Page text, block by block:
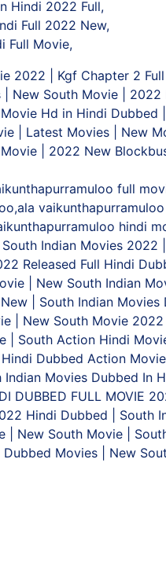
Hindi 2022 Full,
Full 2022 New,
Full Movie,
2022 | Kgf Chapter 2
New South Movie | 2022
Hd in Hindi Dubbed
| Latest Movies | New
| 2022 New
full
hindi
Indian Movies 2022
Released Full Hindi
| New South Indian
| South Indian Movies
| New South Movie 2022
South Action Hindi
Dubbed Action
Movies Dubbed In
FULL MOVIE
Hindi Dubbed | South
New South Movie |
Movies | New